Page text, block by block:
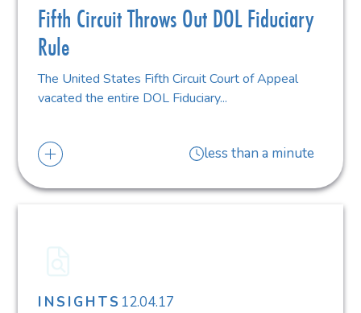
Fifth Circuit Throws Out DOL Fiduciary
Rule
The United States Fifth Circuit Court of Appeal
vacated the entire DOL Fiduciary...
less than a minute
INSIGHTS 12.04.17